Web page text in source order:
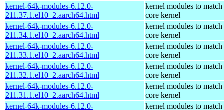
kernel-64k-modules-6.12.0-
211.37.1.el10_2.aarch64.html
kernel modules to match
core kernel
kernel-64k-modules-6.12.0-
211.34.1.el10_2.aarch64.html
kernel modules to match
core kernel
kernel-64k-modules-6.12.0-
211.33.1.el10_2.aarch64.html
kernel modules to match
core kernel
kernel-64k-modules-6.12.0-
211.32.1.el10_2.aarch64.html
kernel modules to match
core kernel
kernel-64k-modules-6.12.0-
211.31.1.el10_2.aarch64.html
kernel modules to match
core kernel
kernel-64k-modules-6.12.0-
kernel modules to match